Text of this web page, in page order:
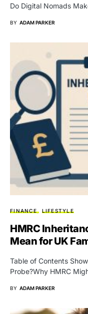
Do Digital Nomads
BY ADAM PARKER
FINANCE LIFESTYLE
HMRC
Mean for UK
Table of Contents
Probe?Why HMRC
BY ADAM PARKER